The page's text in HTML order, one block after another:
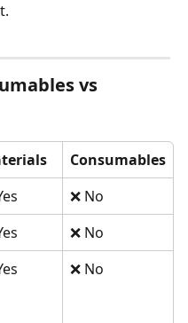
vs
Consumables
❌ No
❌ No
❌ No